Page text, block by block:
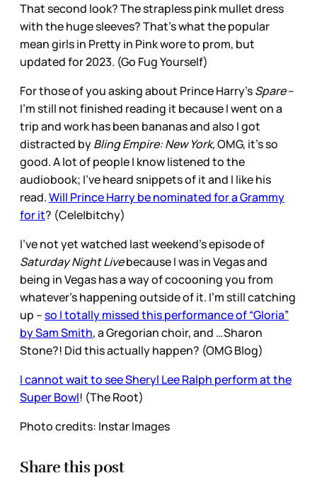
That second look? The strapless pink mullet dress
with the huge sleeves? That’s what the popular
mean girls in Pretty in Pink wore to prom, but
updated for 2023. (Go Fug Yourself)
For those of you asking about Prince Harry’sSpare–
I’m still not finished reading it because I went on a
trip and work has been bananas and also I got
distracted byBling Empire: New York,OMG, it’s so
good. A lot of people I know listened to the
audiobook; I’ve heard snippets of it and I like his
read.Will Prince Harry be nominated for a Grammy
for it? (Cele|bitchy)
I’ve not yet watched last weekend’s episode of
Saturday Night Livebecause I was in Vegas and
being in Vegas has a way of cocooning you from
whatever’s happening outside of it. I’m still catching
up –so I totally missed this performance of “Gloria”
by Sam Smith, a Gregorian choir, and …Sharon
Stone?! Did this actually happen? (OMG Blog)
I cannot wait to see Sheryl Lee Ralph perform at the
Super Bowl! (The Root)
Photo credits: Instar Images
Share this post